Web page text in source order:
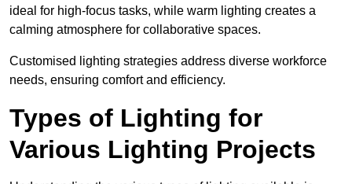
ideal for high-focus tasks, while warm lighting creates a
calming atmosphere for collaborative spaces.
Customised lighting strategies address diverse workforce
needs, ensuring comfort and efficiency.
Types of Lighting for
Various Lighting Projects